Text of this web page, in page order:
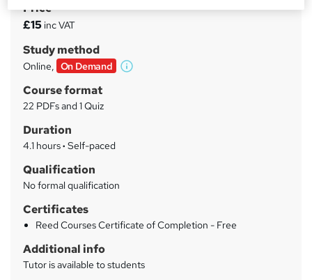
S
u
m
a
r
y
Price
£15 inc VAT
Study method
Online, On Demand
W
Course format
22 PDFs and 1 Quiz
Duration
4.1 hours· Self-paced
Qualification
No formal qualification
Certificates
Reed Courses Certificate of Completion - Free
Additional info
Tutor is available to students